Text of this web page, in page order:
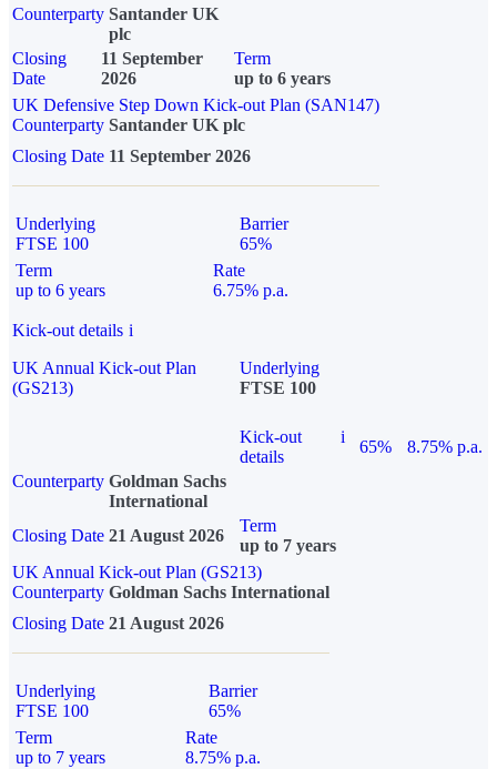
Counterparty Santander UK
plc
Closing
Date
11 September
2026
Term
up to 6 years
UK Defensive Step Down Kick-out Plan (SAN147)
Counterparty Santander UK plc
Closing Date 11 September 2026
Underlying
FTSE 100
Barrier
65%
Term
up to 6 years
Rate
6.75% p.a.
Kick-out details i
UK Annual Kick-out Plan
(GS213)
Underlying
FTSE 100
Kick-out
details
i
65%
8.75% p.a.
Counterparty Goldman Sachs
International
Closing Date 21 August 2026
Term
up to 7 years
UK Annual Kick-out Plan (GS213)
Counterparty Goldman Sachs International
Closing Date 21 August 2026
Underlying
FTSE 100
Barrier
65%
Term
up to 7 years
Rate
8.75% p.a.